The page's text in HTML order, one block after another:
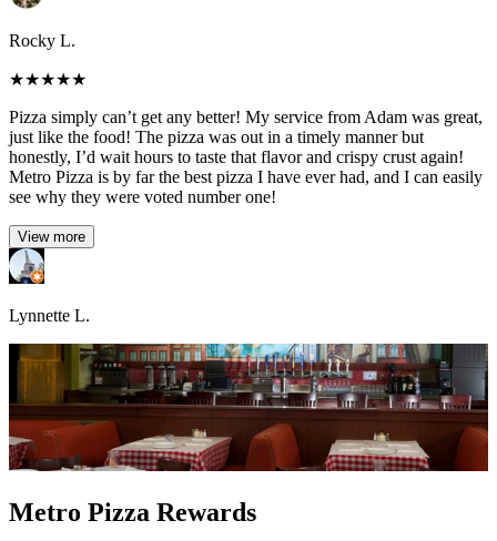
Rocky L.
★★★★★
Pizza simply can’t get any better! My service from Adam was great,
just like the food! The pizza was out in a timely manner but
honestly, I’d wait hours to taste that flavor and crispy crust again!
Metro Pizza is by far the best pizza I have ever had, and I can easily
see why they were voted number one!
View more
Lynnette L.
Metro Pizza Rewards